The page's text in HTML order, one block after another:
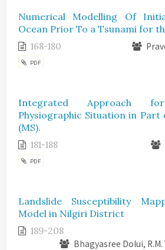
Numerical Modelling Of
Ocean Prior To a Tsunami for
168-180
PDF
Integrated Approach
Physiographic Situation in
(MS).
181-188
PDF
Landslide Susceptibility
Model in Nilgiri District
189-208
Bhagyasree Dolui, R.M.